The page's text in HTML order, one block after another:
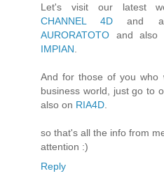
Let's visit our latest
CHANNEL 4D and
AURORATOTO and also
IMPIAN
And for those of you who
business world, just go to
also on RIA4D
so that's all the info from
attention :)
Reply